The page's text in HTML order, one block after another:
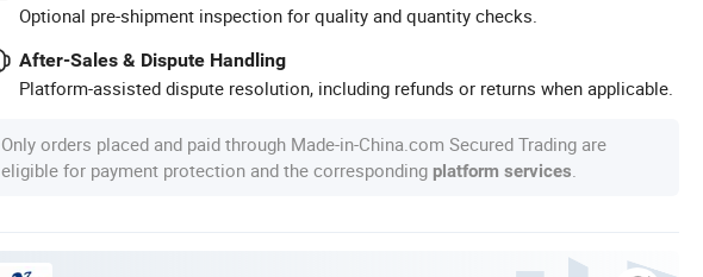
Optional pre-shipment inspection for quality and quantity checks.
After-Sales & Dispute Handling
Platform-assisted dispute resolution, including refunds or returns when applicable.
Only orders placed and paid through Made-in-China.com Secured Trading are
eligible for payment protection and the corresponding platform services